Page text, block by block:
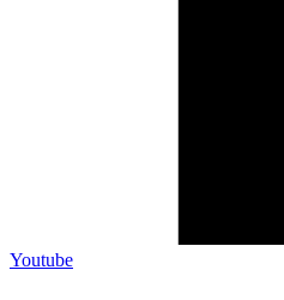
Youtube